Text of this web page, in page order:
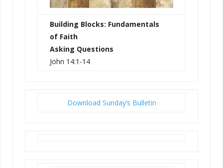
Building Blocks: Fundamentals
of Faith
Asking Questions
John 14:1-14
Download Sunday’s Bulletin